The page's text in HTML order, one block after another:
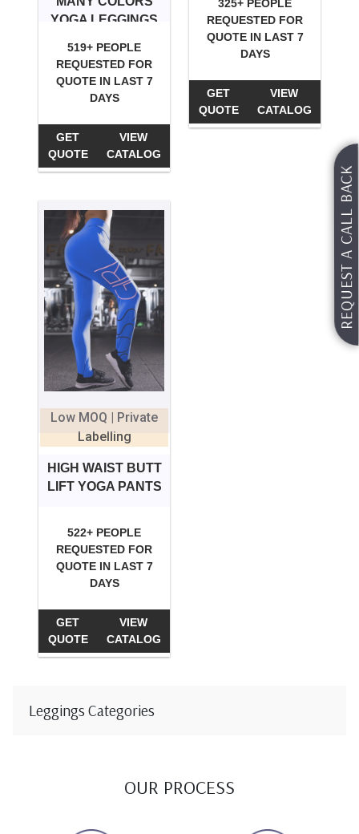
REQUEST A CALL BACK
YOGA LEGGINGS
519+ PEOPLE
REQUESTED FOR
QUOTE IN LAST 7
DAYS
GET
QUOTE
VIEW
CATALOG
325+ PEOPLE
REQUESTED FOR
QUOTE IN LAST 7
DAYS
GET
QUOTE
VIEW
CATALOG
Low MOQ | Private
Labelling
HIGH WAIST BUTT
LIFT YOGA PANTS
522+ PEOPLE
REQUESTED FOR
QUOTE IN LAST 7
DAYS
GET
QUOTE
VIEW
CATALOG
Leggings Categories
OUR PROCESS